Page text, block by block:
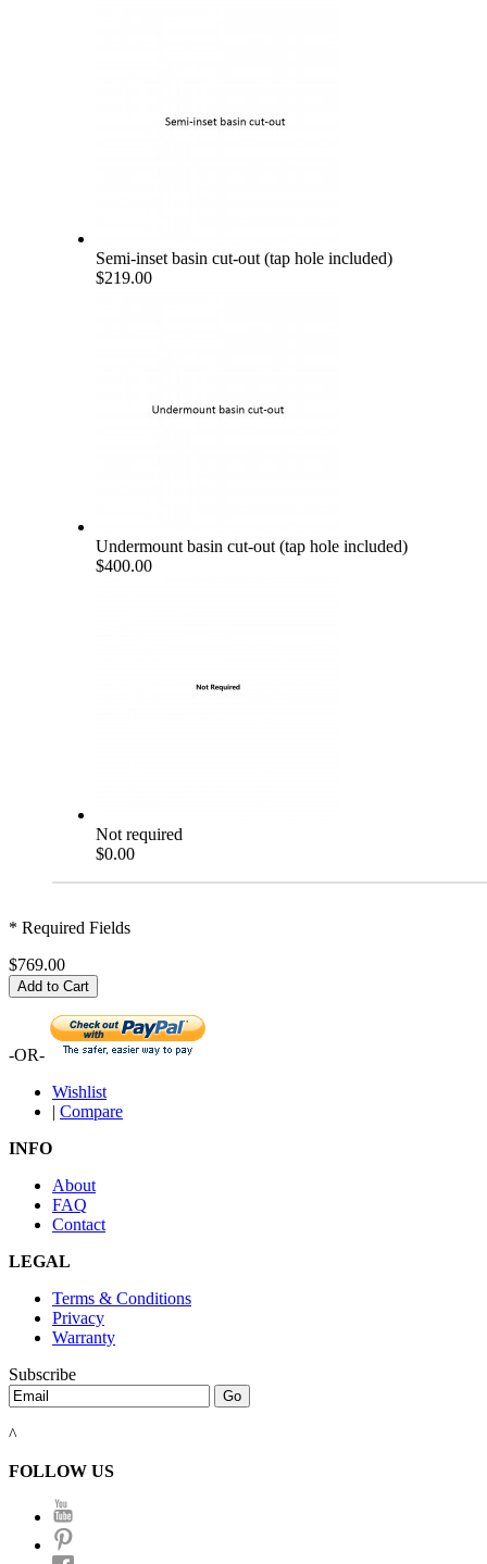
Semi-inset basin cut-out (tap hole included)
$219.00
Undermount basin cut-out (tap hole included)
$400.00
Not required
$0.00
* Required Fields
$769.00
Add to Cart
-OR-
Wishlist
| Compare
INFO
About
FAQ
Contact
LEGAL
Terms & Conditions
Privacy
Warranty
Subscribe
^
FOLLOW US